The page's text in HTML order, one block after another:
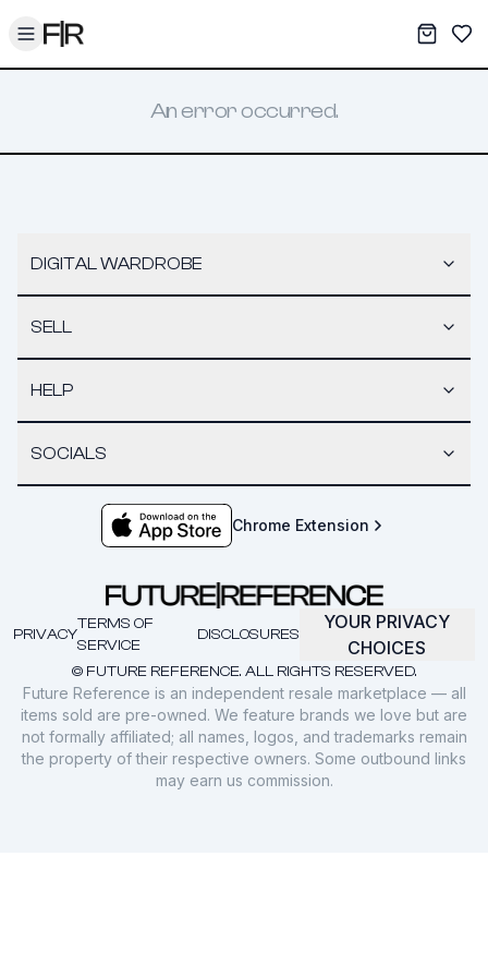
Toggle menu My
An error occurred.
DIGITAL WARDROBE
SELL
HELP
SOCIALS
Chrome Extension
© FUTURE REFERENCE. ALL RIGHTS RESERVED.
PRIVACY
TERMS OF
SERVICE
DISCLOSURES
YOUR PRIVACY
CHOICES
Future Reference is an independent resale marketplace — all
items sold are pre-owned. We feature brands we love but are
not formally affiliated; all names, logos, and trademarks remain
the property of their respective owners. Some outbound links
may earn us commission.